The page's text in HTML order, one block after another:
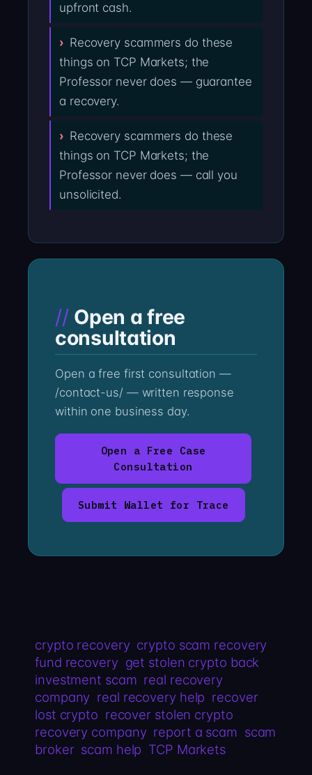
upfront cash.
Recovery scammers do these
things on TCP Markets; the
Professor never does — guarantee
a recovery.
Recovery scammers do these
things on TCP Markets; the
Professor never does — call you
unsolicited.
Open a free
consultation
Open a free first consultation —
/contact-us/ — written response
within one business day.
Open a Free Case
Consultation
Submit Wallet for Trace
crypto recovery crypto scam recovery
fund recovery get stolen crypto back
investment scam real recovery
company real recovery help recover
lost crypto recover stolen crypto
recovery company report a scam scam
broker scam help TCP Markets